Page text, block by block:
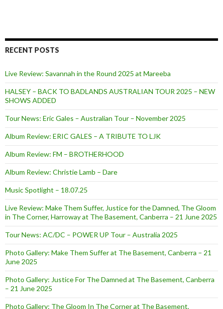
RECENT POSTS
Live Review: Savannah in the Round 2025 at Mareeba
HALSEY – BACK TO BADLANDS AUSTRALIAN TOUR 2025 – NEW
SHOWS ADDED
Tour News: Eric Gales – Australian Tour – November 2025
Album Review: ERIC GALES – A TRIBUTE TO LJK
Album Review: FM – BROTHERHOOD
Album Review: Christie Lamb – Dare
Music Spotlight – 18.07.25
Live Review: Make Them Suffer, Justice for the Damned, The Gloom
in The Corner, Harroway at The Basement, Canberra – 21 June 2025
Tour News: AC/DC – POWER UP Tour – Australia 2025
Photo Gallery: Make Them Suffer at The Basement, Canberra – 21
June 2025
Photo Gallery: Justice For The Damned at The Basement, Canberra
– 21 June 2025
Photo Gallery: The Gloom In The Corner at The Basement,